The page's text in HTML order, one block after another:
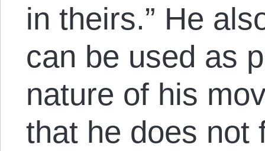
in theirs.” He
can be used as
nature of his
that he does not